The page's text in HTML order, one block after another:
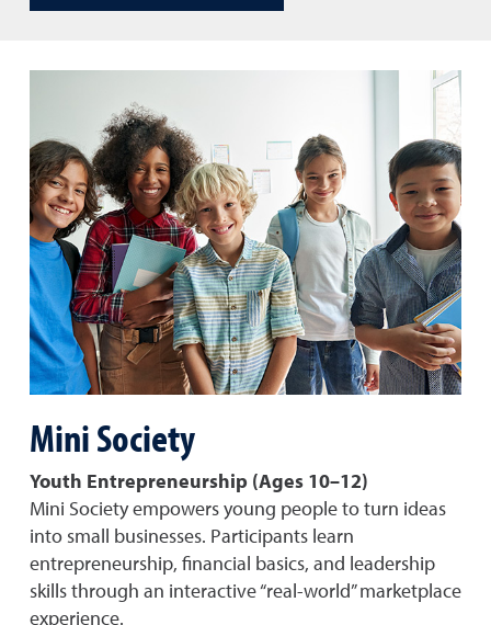
Mini Society
Youth Entrepreneurship (Ages 10–12)
Mini Society empowers young people to turn ideas
into small businesses. Participants learn
entrepreneurship, financial basics, and leadership
skills through an interactive “real-world” marketplace
experience.